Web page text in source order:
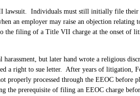
lawsuit. Individuals must still initially file
an employer may raise an objection relating
the filing of a Title VII charge at the onset of
but later hand wrote a religious
a right to sue letter. After years of litigation,
properly processed through the EEOC before
the prerequisite of filing an EEOC charge